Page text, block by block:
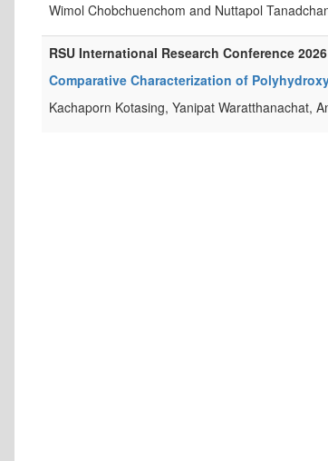
Wimol Chobchuenchom and Nuttapol
RSU International Research Conference
Comparative Characterization of
Kachaporn Kotasing, Yanipat Waratthanachat,